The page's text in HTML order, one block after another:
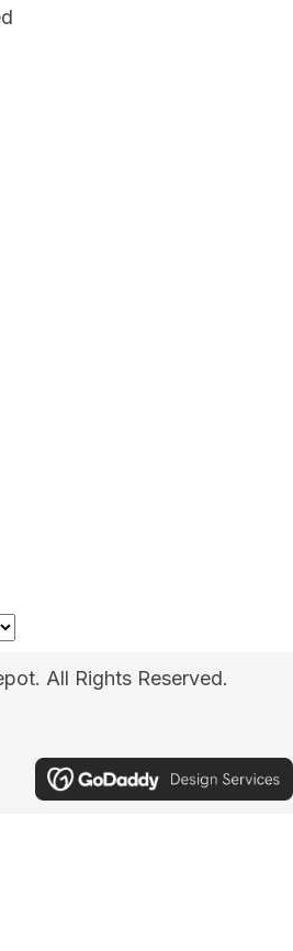
All Rights Reserved.